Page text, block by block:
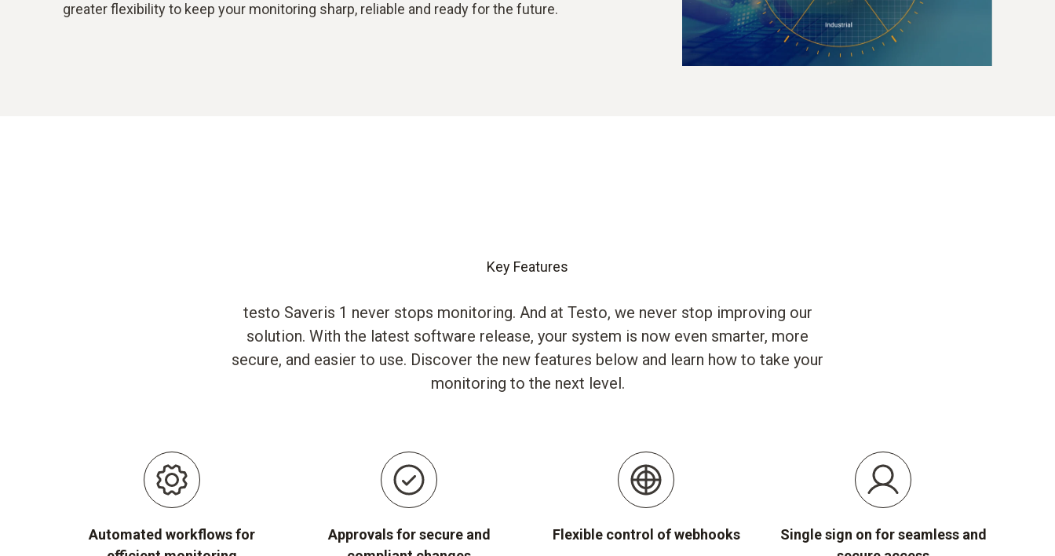
greater flexibility to keep your monitoring sharp, reliable and ready for the future.
Key Features
testo Saveris 1 never stops monitoring. And at Testo, we never stop improving our
solution. With the latest software release, your system is now even smarter, more
secure, and easier to use. Discover the new features below and learn how to take your
monitoring to the next level.
Automated workflows for
Approvals for secure and
Flexible control of webhooks
Single sign on for seamless and